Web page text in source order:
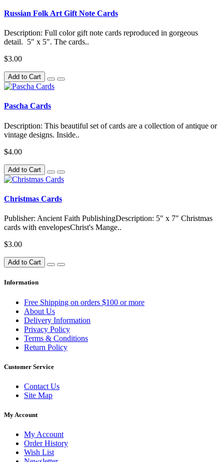
Russian Folk Art Gift Note Cards
Description: Full color gift note cards reproduced in gorgeous
detail. 5" x 5". The cards..
$3.00
Add to Cart
Pascha Cards
Description: This beautiful set of cards are a collection of antique or
vintage designs. Inside..
$4.00
Add to Cart
Christmas Cards
Publisher: Ancient Faith PublishingDescription: 5" x 7" Christmas
cards with envelopesChrist's Mange..
$3.00
Add to Cart
Information
Free Shipping on orders $100 or more
About Us
Delivery Information
Privacy Policy
Terms & Conditions
Return Policy
Customer Service
Contact Us
Site Map
My Account
My Account
Order History
Wish List